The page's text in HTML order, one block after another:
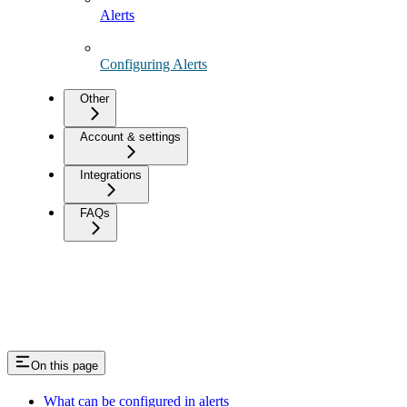
Alerts
Configuring Alerts
Other
Account & settings
Integrations
FAQs
On this page
What can be configured in alerts